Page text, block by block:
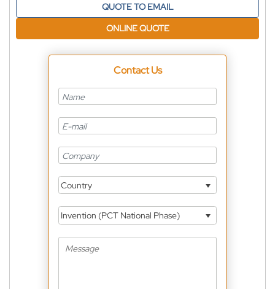
QUOTE TO EMAIL
ONLINE QUOTE
Contact Us
Country
Invention (PCT National Phase)